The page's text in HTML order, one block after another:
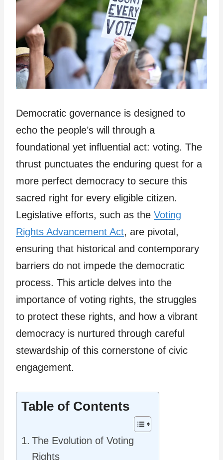
Democratic governance is designed to
echo the people’s will through a
foundational yet influential act: voting. The
thrust punctuates the enduring quest for a
more perfect democracy to secure this
sacred right for every eligible citizen.
Legislative efforts, such as the Voting
Rights Advancement Act, are pivotal,
ensuring that historical and contemporary
barriers do not impede the democratic
process. This article delves into the
importance of voting rights, the struggles
to protect these rights, and how a vibrant
democracy is nurtured through careful
stewardship of this cornerstone of civic
engagement.
Table of Contents
The Evolution of Voting
Rights